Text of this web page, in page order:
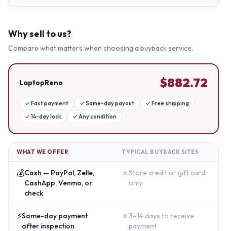
Why sell to us?
Compare what matters when choosing a buyback service.
LaptopReno $882.72
✓ Fast payment ✓ Same-day payout ✓ Free shipping
✓ 14-day lock ✓ Any condition
WHAT WE OFFER TYPICAL BUYBACK SITES
💰Cash — PayPal, Zelle,
CashApp, Venmo, or
check
✗Store credit or gift card
only
⚡Same-day payment
after inspection
✗ 3–14 days to receive
payment